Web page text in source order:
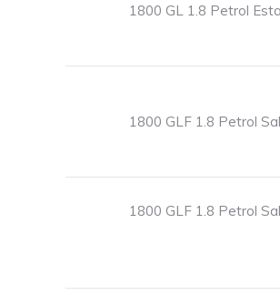
1800 GL 1.8 Petrol
1800 GLF 1.8 Petrol
1800 GLF 1.8 Petrol